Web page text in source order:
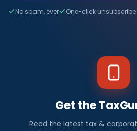
No spam, ever One-click unsubscribe
Get the
Read the latest tax &